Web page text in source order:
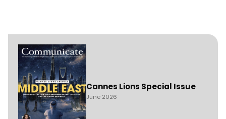
Cannes Lions Special Issue
June 2026